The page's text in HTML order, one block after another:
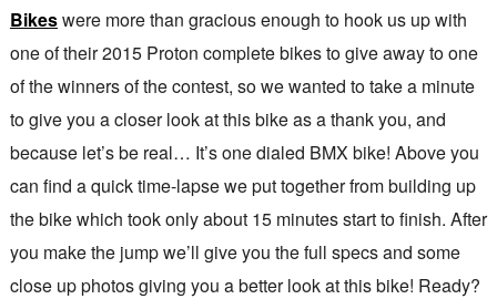
Bikeswere more than gracious enough to hook us up with
one of their 2015 Proton complete bikes to give away to one
of the winners of the contest, so we wanted to take a minute
to give you a closer look at this bike as a thank you, and
because let’s be real… It’s one dialed BMX bike! Above you
can find a quick time-lapse we put together from building up
the bike which took only about 15 minutes start to finish. After
you make the jump we’ll give you the full specs and some
close up photos giving you a better look at this bike! Ready?